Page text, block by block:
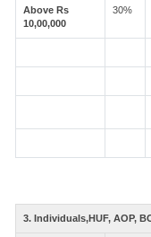
Above Rs
10,00,000
30%
3. Individuals,HUF, AOP,